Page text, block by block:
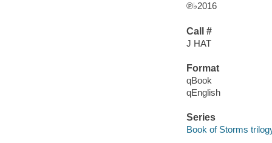
℗♭2016
Call #
J HAT
Format
qBook
qEnglish
Series
Book of Storms